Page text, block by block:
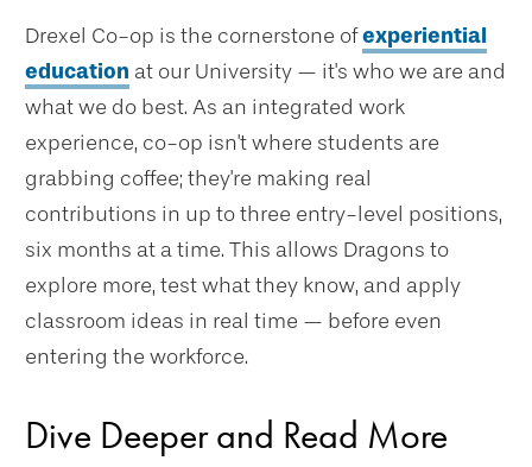
Drexel Co-op is the cornerstone ofexperiential
education at our University — it's who we are and
what we do best. As an integrated work
experience, co-op isn't where students are
grabbing coffee; they're making real
contributions in up to three entry-level positions,
six months at a time. This allows Dragons to
explore more, test what they know, and apply
classroom ideas in real time — before even
entering the workforce.
Dive Deeper and Read More